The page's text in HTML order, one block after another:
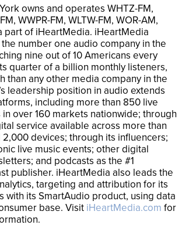
owns and operates WHTZ-FM,
WWPR-FM, WLTW-FM, WOR-AM,
part of iHeartMedia. iHeartMedia
the number one audio company in the
nine out of 10 Americans every
quarter of a billion monthly listeners,
than any other media company in the
leadership position in audio extends
including more than 850 live
over 160 markets nationwide; through
service available across more than
devices; through its influencers;
live music events; other digital
and podcasts as the #1
publisher. iHeartMedia also leads the
targeting and attribution for its
with its SmartAudio product, using data
base. Visit iHeartMedia.com for